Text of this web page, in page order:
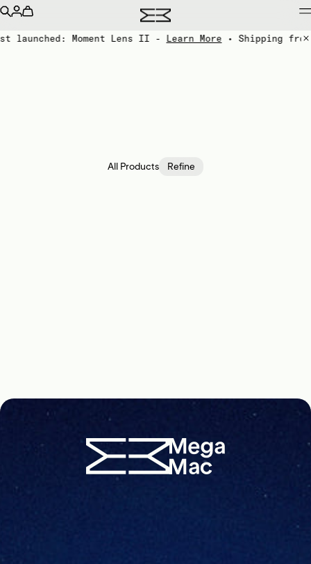
launched: Moment Lens II - Learn More • Shipping
All Products Refine